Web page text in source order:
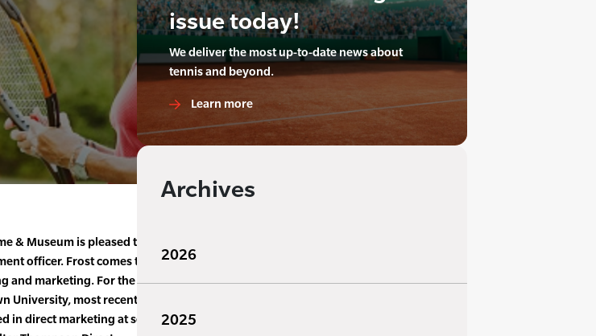
& Museum is pleased to announced the appointment of
officer. Frost comes to the Hall of Fame with more than twenty
marketing. For the past 11 years, she has been an integral
University, most recently serving as associate director, regional
in direct marketing at several global marketing agencies,
issue today!
We deliver the most up-to-date news about
tennis and beyond.
Learn more
Archives
2026
2025